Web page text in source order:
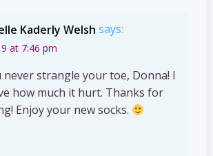
Kaderly Welsh says:
at 7:46 pm
never strangle your toe, Donna! I
how much it hurt. Thanks for
Enjoy your new socks.